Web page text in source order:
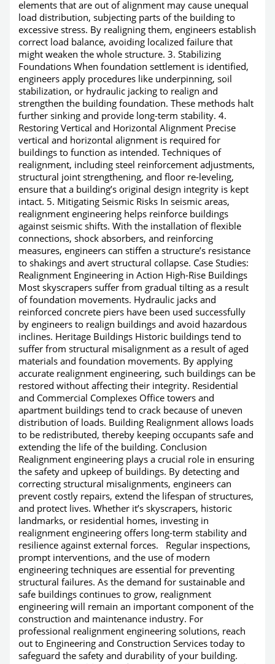
elements that are out of alignment may cause unequal
load distribution, subjecting parts of the building to
excessive stress. By realigning them, engineers establish
correct load balance, avoiding localized failure that
might weaken the whole structure. 3. Stabilizing
Foundations When foundation settlement is identified,
engineers apply procedures like underpinning, soil
stabilization, or hydraulic jacking to realign and
strengthen the building foundation. These methods halt
further sinking and provide long-term stability. 4.
Restoring Vertical and Horizontal Alignment Precise
vertical and horizontal alignment is required for
buildings to function as intended. Techniques of
realignment, including steel reinforcement adjustments,
structural joint strengthening, and floor re-leveling,
ensure that a building’s original design integrity is kept
intact. 5. Mitigating Seismic Risks In seismic areas,
realignment engineering helps reinforce buildings
against seismic shifts. With the installation of flexible
connections, shock absorbers, and reinforcing
measures, engineers can stiffen a structure’s resistance
to shakings and avert structural collapse. Case Studies:
Realignment Engineering in Action High-Rise Buildings
Most skyscrapers suffer from gradual tilting as a result
of foundation movements. Hydraulic jacks and
reinforced concrete piers have been used successfully
by engineers to realign buildings and avoid hazardous
inclines. Heritage Buildings Historic buildings tend to
suffer from structural misalignment as a result of aged
materials and foundation movements. By applying
accurate realignment engineering, such buildings can be
restored without affecting their integrity. Residential
and Commercial Complexes Office towers and
apartment buildings tend to crack because of uneven
distribution of loads. Building Realignment allows loads
to be redistributed, thereby keeping occupants safe and
extending the life of the building. Conclusion
Realignment engineering plays a crucial role in ensuring
the safety and upkeep of buildings. By detecting and
correcting structural misalignments, engineers can
prevent costly repairs, extend the lifespan of structures,
and protect lives. Whether it’s skyscrapers, historic
landmarks, or residential homes, investing in
realignment engineering offers long-term stability and
resilience against external forces. Regular inspections,
prompt interventions, and the use of modern
engineering techniques are essential for preventing
structural failures. As the demand for sustainable and
safe buildings continues to grow, realignment
engineering will remain an important component of the
construction and maintenance industry. For
professional realignment engineering solutions, reach
out to Engineering and Construction Services today to
safeguard the safety and durability of your building.